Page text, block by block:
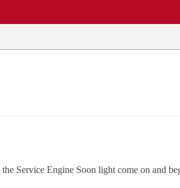
Service Engine Soon light come on and